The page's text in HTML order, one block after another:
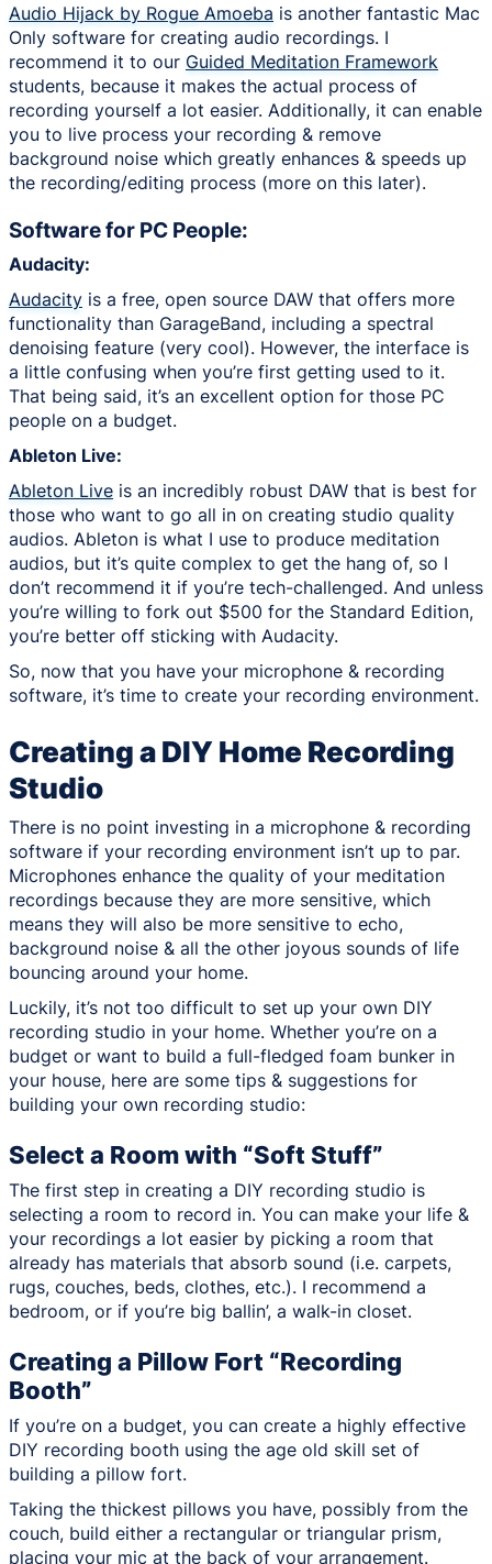
Audio Hijack by Rogue Amoeba is another fantastic Mac
Only software for creating audio recordings. I
recommend it to our Guided Meditation Framework
students, because it makes the actual process of
recording yourself a lot easier. Additionally, it can enable
you to live process your recording & remove
background noise which greatly enhances & speeds up
the recording/editing process (more on this later).
Software for PC People:
Audacity:
Audacity is a free, open source DAW that offers more
functionality than GarageBand, including a spectral
denoising feature (very cool). However, the interface is
a little confusing when you’re first getting used to it.
That being said, it’s an excellent option for those PC
people on a budget.
Ableton Live:
Ableton Live is an incredibly robust DAW that is best for
those who want to go all in on creating studio quality
audios. Ableton is what I use to produce meditation
audios, but it’s quite complex to get the hang of, so I
don’t recommend it if you’re tech-challenged. And unless
you’re willing to fork out $500 for the Standard Edition,
you’re better off sticking with Audacity.
So, now that you have your microphone & recording
software, it’s time to create your recording environment.
Creating a DIY Home Recording
Studio
There is no point investing in a microphone & recording
software if your recording environment isn’t up to par.
Microphones enhance the quality of your meditation
recordings because they are more sensitive, which
means they will also be more sensitive to echo,
background noise & all the other joyous sounds of life
bouncing around your home.
Luckily, it’s not too difficult to set up your own DIY
recording studio in your home. Whether you’re on a
budget or want to build a full-fledged foam bunker in
your house, here are some tips & suggestions for
building your own recording studio:
Select a Room with “Soft Stuff”
The first step in creating a DIY recording studio is
selecting a room to record in. You can make your life &
your recordings a lot easier by picking a room that
already has materials that absorb sound (i.e. carpets,
rugs, couches, beds, clothes, etc.). I recommend a
bedroom, or if you’re big ballin’, a walk-in closet.
Creating a Pillow Fort “Recording
Booth”
If you’re on a budget, you can create a highly effective
DIY recording booth using the age old skill set of
building a pillow fort.
Taking the thickest pillows you have, possibly from the
couch, build either a rectangular or triangular prism,
placing your mic at the back of your arrangement.